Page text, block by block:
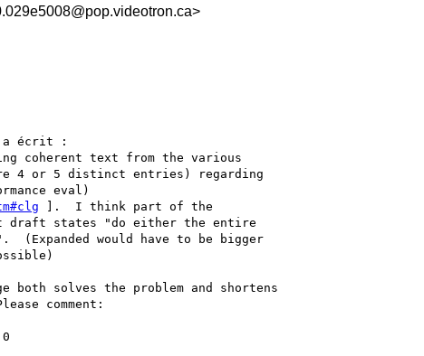
a écrit :
coherent text from the various
4 or 5 distinct entries) regarding
eval)
].  I think part of the
draft states "do either the entire
(Expanded would have to be bigger
both solves the problem and shortens
comment: